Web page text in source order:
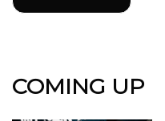
COMING UP